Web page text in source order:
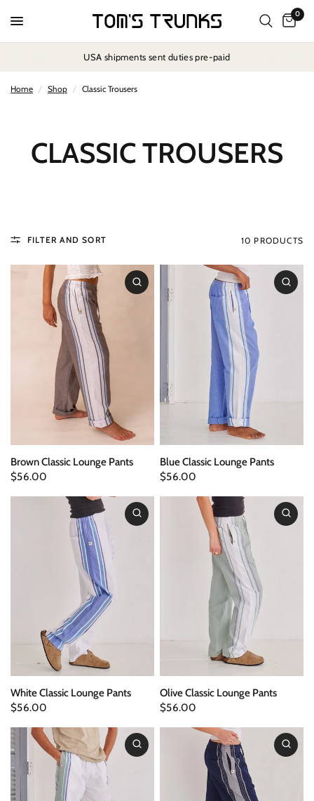
0
USA shipments sent duties pre-paid
Home / Shop / Classic Trousers
CLASSIC TROUSERS
FILTER AND SORT 10 PRODUCTS
Brown Classic Lounge Pants
$56.00
Blue Classic Lounge Pants
$56.00
White Classic Lounge Pants
$56.00
Olive Classic Lounge Pants
$56.00